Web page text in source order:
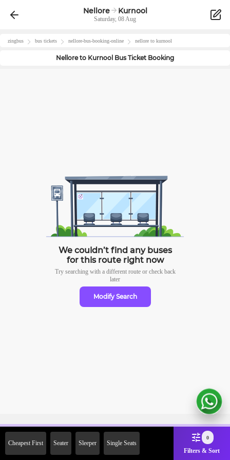
Nellore Kurnool
Saturday, 08 Aug
zingbus bus tickets nellore-bus-booking-online nellore to kurnool
Nelloreto Kurnool Bus Ticket Booking
We couldn’t find any buses
for this route right now
Try searching with a different route or check back
later
Modify Search
Cheapest First Seater Sleeper Single Seats
0
Filters & Sort
2000 Off on First Booking.